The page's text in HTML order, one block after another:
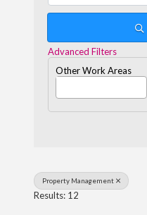
Advanced Filters
Other Work Areas
Property Management
Results: 12